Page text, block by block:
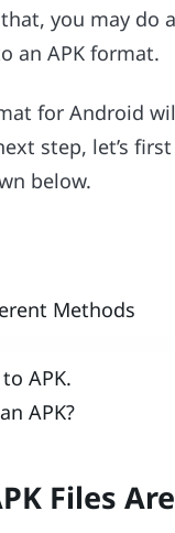
you may do
an APK format.
for Android
step, let’s
below.
Methods
APK.
APK?
Files